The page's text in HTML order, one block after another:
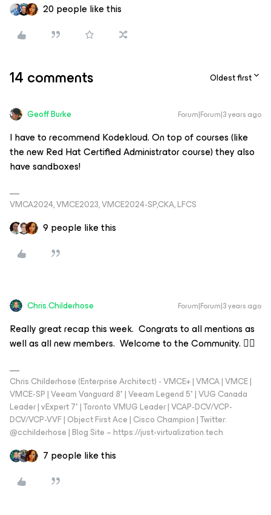
20 people like this
14 comments Oldest first
Geoff Burke Forum|Forum|3 years ago
I have to recommend Kodekloud. On top of courses (like
the new Red Hat Certified Administrator course) they also
have sandboxes!
VMCA2024, VMCE2023, VMCE2024-SP,CKA, LFCS
9 people like this
Chris.Childerhose Forum|Forum|3 years ago
Really great recap this week. Congrats to all mentions as
well as all new members. Welcome to the Community. 👍🏼
Chris Childerhose (Enterprise Architect) - VMCE+ | VMCA | VMCE |
VMCE-SP | Veeam Vanguard 8* | Veeam Legend 5* | VUG Canada
Leader | vExpert 7* | Toronto VMUG Leader | VCAP-DCV/VCP-
DCV/VCP-VVF | Object First Ace | Cisco Champion | Twitter:
@cchilderhose | Blog Site – https://just-virtualization.tech
7 people like this